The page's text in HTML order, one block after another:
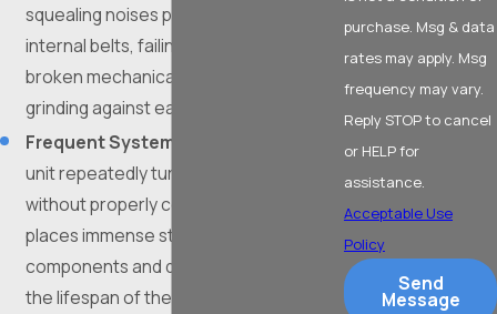
squealing noises point directly to loose
internal belts, failing motor bearings, or
broken mechanical components
grinding against each other.
Frequent System Cycling:
unit repeatedly turns on and shuts off
without properly cooling the space, it
places immense strain on the electrical
components and dramatically shortens
the lifespan of the equipment.
purchase. Msg & data
rates may apply. Msg
frequency may vary.
Reply STOP to cancel
or HELP for
assistance.
Acceptable Use
Policy
Send
Message